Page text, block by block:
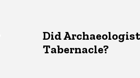
Did
Tabernacle?